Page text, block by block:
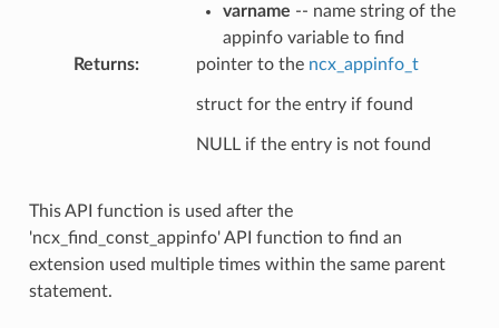
varname -- name string of the
appinfo variable to find
Returns: pointer to the ncx_appinfo_t
struct for the entry if found
NULL if the entry is not found
This API function is used after the
'ncx_find_const_appinfo' API function to find an
extension used multiple times within the same parent
statement.